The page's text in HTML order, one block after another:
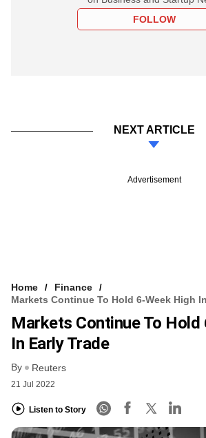
FOLLOW
NEXT ARTICLE
Advertisement
Home
Finance
Markets Continue To Hold 6-Week High
Markets Continue To Hold
In Early Trade
By Reuters
21 Jul 2022
Listen to Story